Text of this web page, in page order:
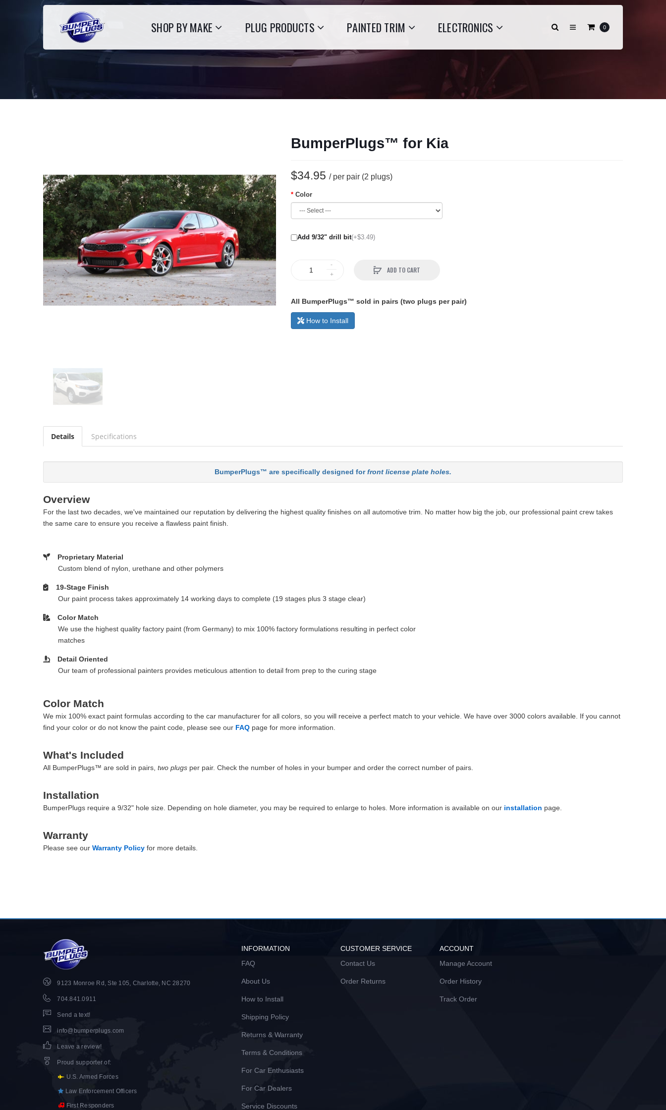
SHOP BY MAKE PLUG PRODUCTS PAINTED TRIM ELECTRONICS 0
BumperPlugs™ for Kia
$34.95 / per pair (2 plugs)
Color
Add 9/32" drill bit(+$3.49)
ADD TO CART
All BumperPlugs™ sold in pairs (two plugs per pair)
How to Install
Details Specifications
BumperPlugs™ are specifically designed forfront license plate holes.
Overview
For the last two decades, we've maintained our reputation by delivering the highest quality finishes on all automotive trim. No matter how big the job, our professional paint crew takes
the same care to ensure you receive a flawless paint finish.
Proprietary Material
Custom blend of nylon, urethane and other polymers
19-Stage Finish
Our paint process takes approximately 14 working days to complete (19 stages plus 3 stage clear)
Color Match
We use the highest quality factory paint (from Germany) to mix 100% factory formulations resulting in perfect color
matches
Detail Oriented
Our team of professional painters provides meticulous attention to detail from prep to the curing stage
Color Match
We mix 100% exact paint formulas according to the car manufacturer for all colors, so you will receive a perfect match to your vehicle. We have over 3000 colors available. If you cannot
find your color or do not know the paint code, please see our FAQ page for more information.
What's Included
All BumperPlugs™ are sold in pairs, two plugs per pair. Check the number of holes in your bumper and order the correct number of pairs.
Installation
BumperPlugs require a 9/32" hole size. Depending on hole diameter, you may be required to enlarge to holes. More information is available on our installation page.
Warranty
Please see our Warranty Policy for more details.
9123 Monroe Rd, Ste 105, Charlotte, NC 28270
704.841.0911
Send a text!
info@bumperplugs.com
Leave a review!
Proud supporter of:
U.S. Armed Forces
Law Enforcement Officers
First Responders
INFORMATION
FAQ
About Us
How to Install
Shipping Policy
Returns & Warranty
Terms & Conditions
For Car Enthusiasts
For Car Dealers
Service Discounts
CUSTOMER SERVICE
Contact Us
Order Returns
ACCOUNT
Manage Account
Order History
Track Order